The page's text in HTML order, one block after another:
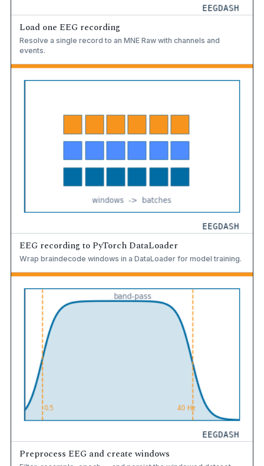
Load one EEG recording
Resolve a single record to an MNE Raw with channels and
events.
EEG recording to PyTorch DataLoader
Wrap braindecode windows in a DataLoader for model training.
Preprocess EEG and create windows